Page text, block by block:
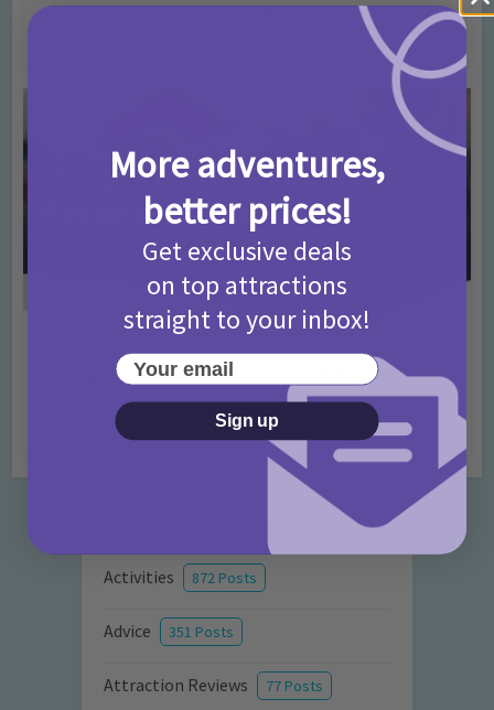
T&Cs 2026
Things to do in London for Paddington Bear
Fans!
7 months ago Add Comment
Activities 872 Posts
Advice 351 Posts
Attraction Reviews 77 Posts
More adventures,
better prices!
Get exclusive deals
on top attractions
straight to your inbox!
Your email
Sign up